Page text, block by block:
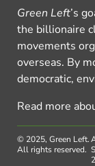
Green Left’s
the billionaire
movements
overseas. By
democratic,
Read more
© 2025, Green Left.
All rights reserved.